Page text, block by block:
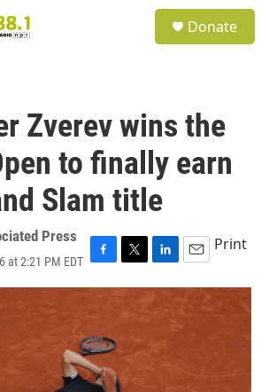
Donate
Zverev wins the
to finally earn
Slam title
Press
at 2:21 PM EDT F
a
e
b
o
o
k
T
w
L
i
n
E
m
a
i
Print